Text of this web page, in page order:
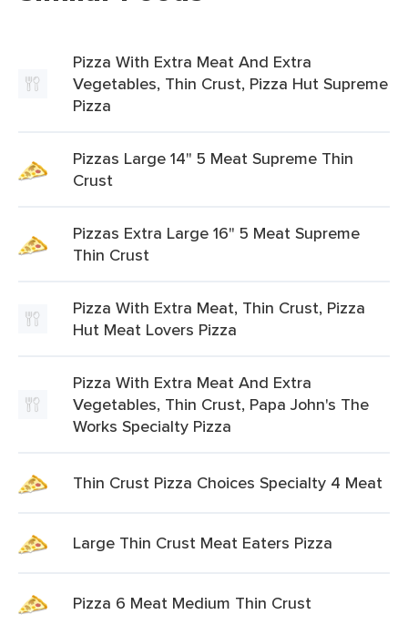
Pizza With Extra Meat And Extra
Vegetables, Thin Crust, Pizza Hut Supreme
Pizza
Pizzas Large 14" 5 Meat Supreme Thin
Crust
Pizzas Extra Large 16" 5 Meat Supreme
Thin Crust
Pizza With Extra Meat, Thin Crust, Pizza
Hut Meat Lovers Pizza
Pizza With Extra Meat And Extra
Vegetables, Thin Crust, Papa John's The
Works Specialty Pizza
Thin Crust Pizza Choices Specialty 4 Meat
Large Thin Crust Meat Eaters Pizza
Pizza 6 Meat Medium Thin Crust